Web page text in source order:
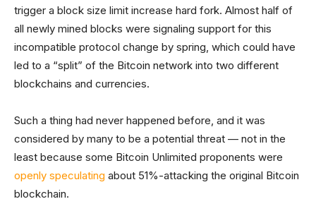
trigger a block size limit increase hard fork. Almost half of
all newly mined blocks were signaling support for this
incompatible protocol change by spring, which could have
led to a “split” of the Bitcoin network into two different
blockchains and currencies.
Such a thing had never happened before, and it was
considered by many to be a potential threat — not in the
least because some Bitcoin Unlimited proponents were
openly speculating about 51%-attacking the original Bitcoin
blockchain.